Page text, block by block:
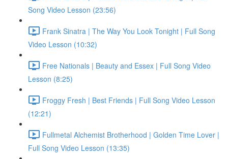
Song Video Lesson (23:56)
Frank Sinatra | The Way You Look Tonight | Full Song
Video Lesson (10:32)
Free Nationals | Beauty and Essex | Full Song Video
Lesson (8:25)
Froggy Fresh | Best Friends | Full Song Video Lesson
(12:21)
Fullmetal Alchemist Brotherhood | Golden Time Lover |
Full Song Video Lesson (13:35)